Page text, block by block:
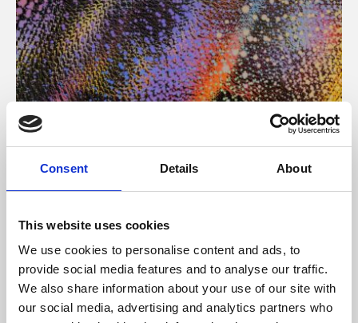
Consent Details About
This website uses cookies
We use cookies to personalise content and ads, to
provide social media features and to analyse our traffic.
We also share information about your use of our site with
our social media, advertising and analytics partners who
About Art
Phoenix’s art and digital culture programme presents
supported by Arts Council England and De Montfort
University.